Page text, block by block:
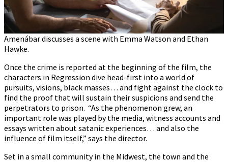
Amenábar discusses a scene with Emma Watson and Ethan
Hawke.
Once the crime is reported at the beginning of the film, the
characters in Regression dive head-first into a world of
pursuits, visions, black masses… and fight against the clock to
find the proof that will sustain their suspicions and send the
perpetrators to prison. “As the phenomenon grew, an
important role was played by the media, witness accounts and
essays written about satanic experiences… and also the
influence of film itself,” says the director.
Set in a small community in the Midwest, the town and the